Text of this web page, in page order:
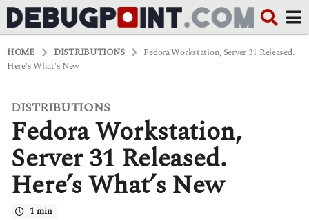
HOME DISTRIBUTIONS
Fedora Workstation, Server 31 Released.
Here's What's New
7
y
a
r
s
o
DISTRIBUTIONS
Fedora Workstation,
Server 31 Released.
Here’s What’s New
1 min